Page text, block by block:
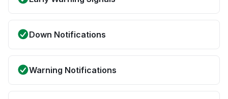
Down Notifications
Warning Notifications